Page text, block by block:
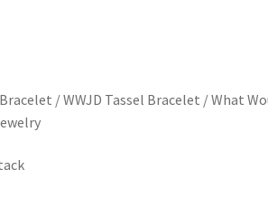
/ WWJD Tassel Bracelet / What